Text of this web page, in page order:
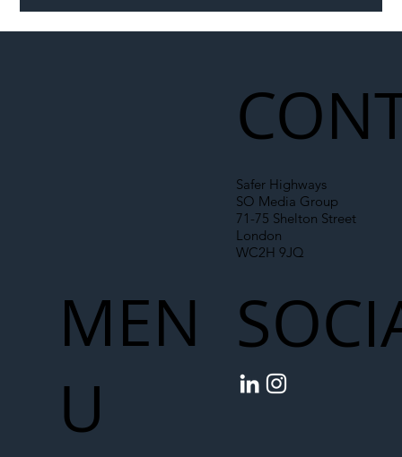
Safer Highways
SO Media Group
71-75 Shelton Street
London
WC2H 9JQ
MEN
U